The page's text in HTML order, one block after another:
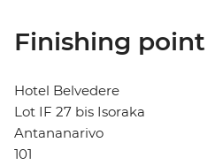
Finishing point
Hotel Belvedere
Lot IF 27 bis Isoraka
Antananarivo
101